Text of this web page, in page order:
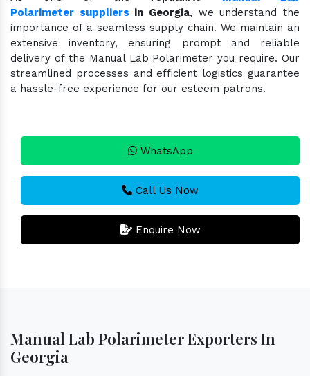
Polarimeter suppliers in Georgia, we understand the
importance of a seamless supply chain. We maintain an
extensive inventory, ensuring prompt and reliable
delivery of the Manual Lab Polarimeter you require. Our
streamlined processes and efficient logistics guarantee
a hassle-free experience for our esteem patrons.
WhatsApp
Call Us Now
Enquire Now
Manual Lab Polarimeter Exporters In
Georgia